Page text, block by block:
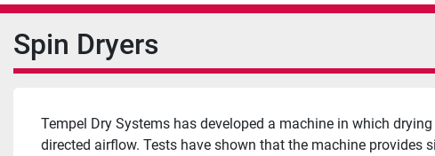
Spin Dryers
Tempel Dry Systems has developed a machine in which
directed airflow. Tests have shown that the machine provides